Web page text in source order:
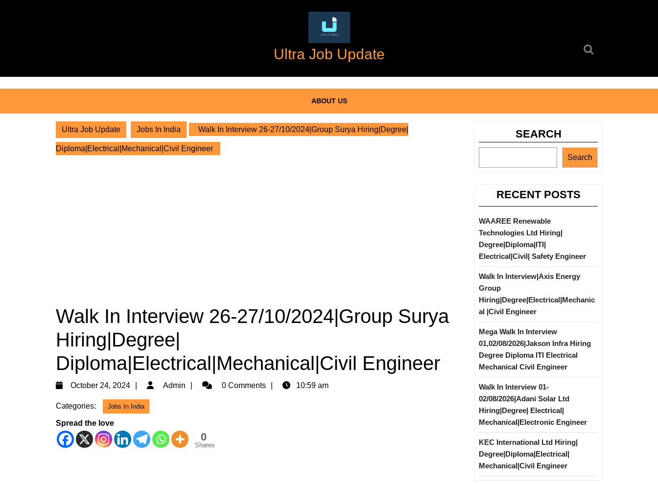
Ultra Job Update
ABOUT US
Ultra Job Update Jobs In India Walk In Interview 26-27/10/2024|Group Surya Hiring|Degree|
Diploma|Electrical|Mechanical|Civil Engineer
Walk In Interview 26-27/10/2024|Group Surya
Hiring|Degree|
Diploma|Electrical|Mechanical|Civil Engineer
October 24, 2024
October
2024
Admin Admin0 Comments 10:59 am
Categories: Jobs In India
Spread the love
0
Shares
SEARCH
Search
RECENT POSTS
WAAREE Renewable
Technologies Ltd Hiring|
Degree|Diploma|ITI|
Electrical|Civil| Safety Engineer
Walk In Interview|Axis Energy
Group
Hiring|Degree|Electrical|Mechanic
al |Civil Engineer
Mega Walk In Interview
01,02/08/2026|Jakson Infra Hiring
Degree Diploma ITI Electrical
Mechanical Civil Engineer
Walk In Interview 01-
02/08/2026|Adani Solar Ltd
Hiring|Degree| Electrical|
Mechanical|Electronic Engineer
KEC International Ltd Hiring|
Degree|Diploma|Electrical|
Mechanical|Civil Engineer